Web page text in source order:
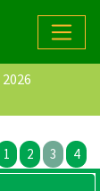
1 2 3 4